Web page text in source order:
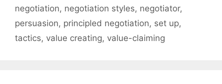
negotiation, negotiation styles, negotiator,
persuasion, principled negotiation, set up,
tactics, value creating, value-claiming